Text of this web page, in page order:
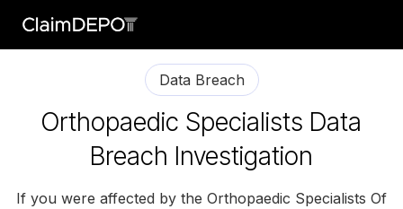
Data Breach
Orthopaedic Specialists Data
Breach Investigation
If you were affected by the Orthopaedic Specialists Of